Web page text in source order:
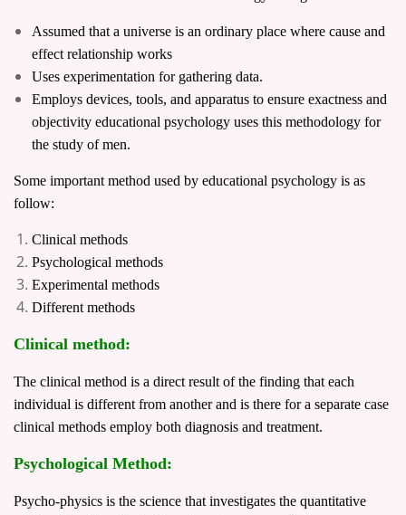
Assumed that a universe is an ordinary place where cause and
effect relationship works
Uses experimentation for gathering data.
Employs devices, tools, and apparatus to ensure exactness and
objectivity educational psychology uses this methodology for
the study of men.
Some important method used by educational psychology is as
follow:
Clinical methods
Psychological methods
Experimental methods
Different methods
Clinical method:
The clinical method is a direct result of the finding that each
individual is different from another and is there for a separate case
clinical methods employ both diagnosis and treatment.
Psychological Method:
Psycho-physics is the science that investigates the quantitative